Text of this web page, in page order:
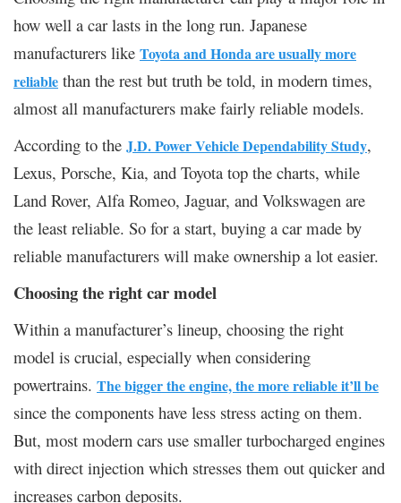
how well a car lasts in the long run. Japanese
manufacturers like Toyota and Honda are usually more
reliable than the rest but truth be told, in modern times,
almost all manufacturers make fairly reliable models.
According to the J.D. Power Vehicle Dependability Study,
Lexus, Porsche, Kia, and Toyota top the charts, while
Land Rover, Alfa Romeo, Jaguar, and Volkswagen are
the least reliable. So for a start, buying a car made by
reliable manufacturers will make ownership a lot easier.
Choosing the right car model
Within a manufacturer’s lineup, choosing the right
model is crucial, especially when considering
powertrains. The bigger the engine, the more reliable it’ll be
since the components have less stress acting on them.
But, most modern cars use smaller turbocharged engines
with direct injection which stresses them out quicker and
increases carbon deposits.